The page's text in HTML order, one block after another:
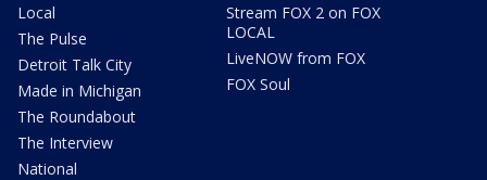
Local
The Pulse
Detroit Talk City
Made in Michigan
The Roundabout
The Interview
National
Stream FOX 2 on FOX
LOCAL
LiveNOW from FOX
FOX Soul